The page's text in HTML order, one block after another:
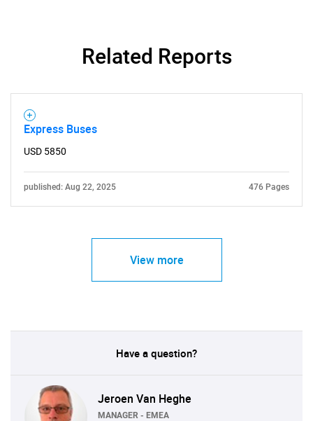
Related Reports
Express Buses
USD 5850
published: Aug 22, 2025 476 Pages
View more
Have a question?
Jeroen Van Heghe
MANAGER - EMEA